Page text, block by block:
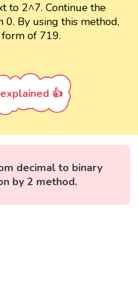
to 2^7. Continue the
0. By using this method,
of 719.
👍
decimal to binary
by 2 method.